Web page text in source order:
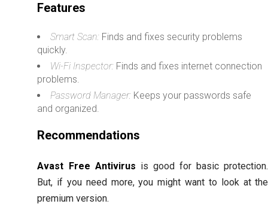
Features
Smart Scan: Finds and fixes security problems
quickly.
Wi-Fi Inspector: Finds and fixes internet connection
problems.
Password Manager: Keeps your passwords safe
and organized.
Recommendations
Avast Free Antivirus is good for basic protection.
But, if you need more, you might want to look at the
premium version.